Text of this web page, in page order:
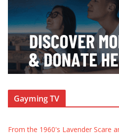
Gayming TV
From the 1960's Lavender Scare